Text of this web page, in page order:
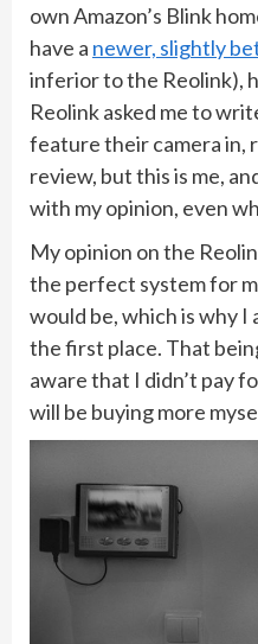
own Amazon’s Blink
have a newer, slightly
inferior to the Reolink),
Reolink asked me to
feature their camera in,
review, but this is me,
with my opinion, even
My opinion on the
the perfect system for
would be, which is why
the first place. That
aware that I didn’t pay
will be buying more